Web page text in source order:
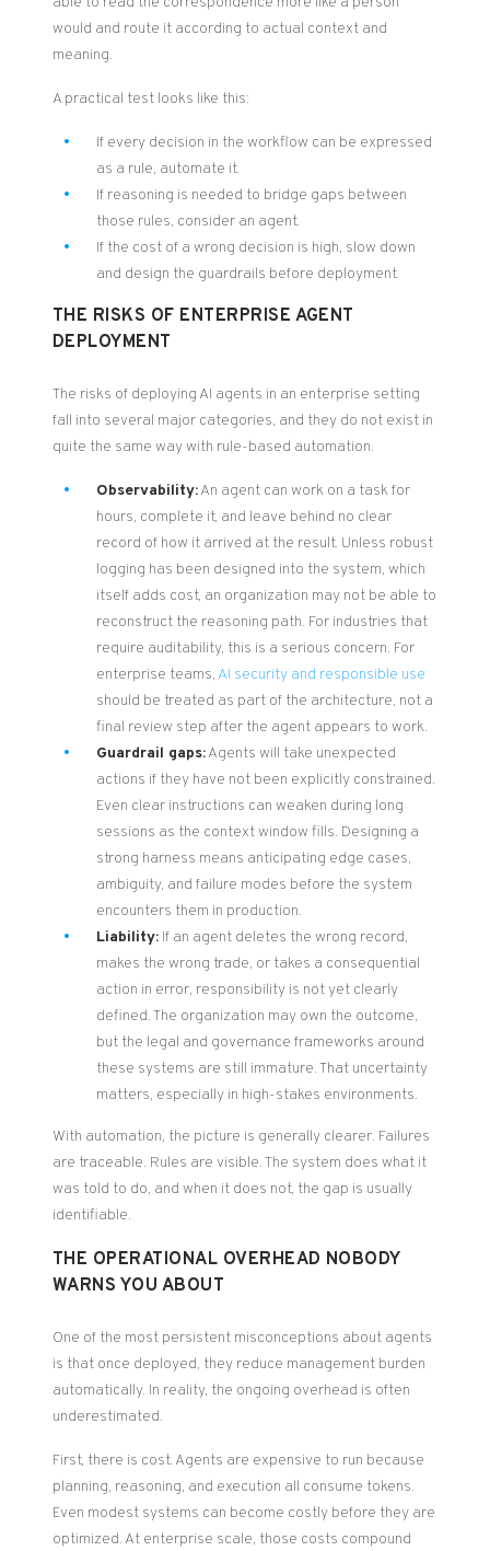
would and route it according to actual context and
meaning.
A practical test looks like this:
If every decision in the workflow can be expressed
as a rule, automate it.
If reasoning is needed to bridge gaps between
those rules, consider an agent.
If the cost of a wrong decision is high, slow down
and design the guardrails before deployment.
THE RISKS OF ENTERPRISE AGENT
DEPLOYMENT
The risks of deploying AI agents in an enterprise setting
fall into several major categories, and they do not exist in
quite the same way with rule-based automation.
Observability:An agent can work on a task for
hours, complete it, and leave behind no clear
record of how it arrived at the result. Unless robust
logging has been designed into the system, which
itself adds cost, an organization may not be able to
reconstruct the reasoning path. For industries that
require auditability, this is a serious concern. For
enterprise teams, AI security and responsible use
should be treated as part of the architecture, not a
final review step after the agent appears to work.
Guardrail gaps:Agents will take unexpected
actions if they have not been explicitly constrained.
Even clear instructions can weaken during long
sessions as the context window fills. Designing a
strong harness means anticipating edge cases,
ambiguity, and failure modes before the system
encounters them in production.
Liability: If an agent deletes the wrong record,
makes the wrong trade, or takes a consequential
action in error, responsibility is not yet clearly
defined. The organization may own the outcome,
but the legal and governance frameworks around
these systems are still immature. That uncertainty
matters, especially in high-stakes environments.
With automation, the picture is generally clearer. Failures
are traceable. Rules are visible. The system does what it
was told to do, and when it does not, the gap is usually
identifiable.
THE OPERATIONAL OVERHEAD NOBODY
WARNS YOU ABOUT
One of the most persistent misconceptions about agents
is that once deployed, they reduce management burden
automatically. In reality, the ongoing overhead is often
underestimated.
First, there is cost. Agents are expensive to run because
planning, reasoning, and execution all consume tokens.
Even modest systems can become costly before they are
optimized. At enterprise scale, those costs compound